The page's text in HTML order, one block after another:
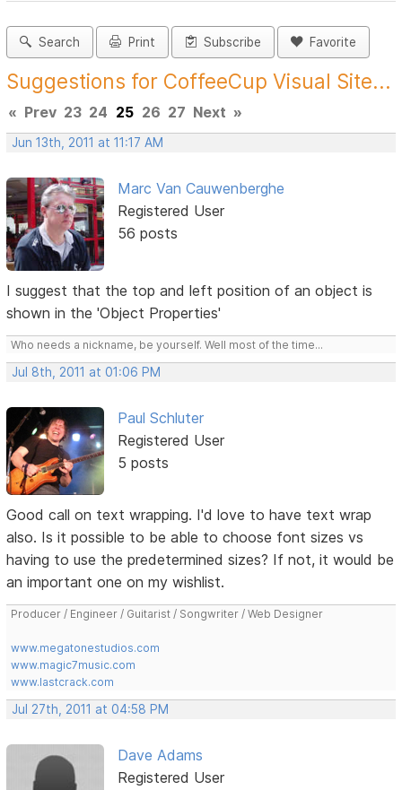
Search Print Subscribe Favorite
Suggestions for CoffeeCup Visual Site...
« Prev 23 24 25 26 27 Next »
Jun 13th, 2011 at 11:17 AM
Marc Van Cauwenberghe
Registered User
56 posts
I suggest that the top and left position of an object is
shown in the 'Object Properties'
Who needs a nickname, be yourself. Well most of the time...
Jul 8th, 2011 at 01:06 PM
Paul Schluter
Registered User
5 posts
Good call on text wrapping. I'd love to have text wrap
also. Is it possible to be able to choose font sizes vs
having to use the predetermined sizes? If not, it would be
an important one on my wishlist.
Producer / Engineer / Guitarist / Songwriter / Web Designer
www.megatonestudios.com
www.magic7music.com
www.lastcrack.com
Jul 27th, 2011 at 04:58 PM
Dave Adams
Registered User